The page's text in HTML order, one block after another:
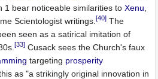
1 bear noticeable similarities toXenu
Scientologist writings.[40] The
seen as a satirical imitation of
[33] Cusack sees the Church's faux
targeting prosperity
as "a strikingly original innovation in